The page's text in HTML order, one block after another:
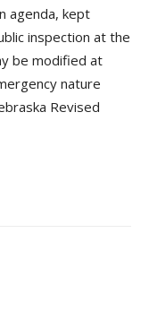
agenda, kept
inspection at the
be modified at
nature
Revised